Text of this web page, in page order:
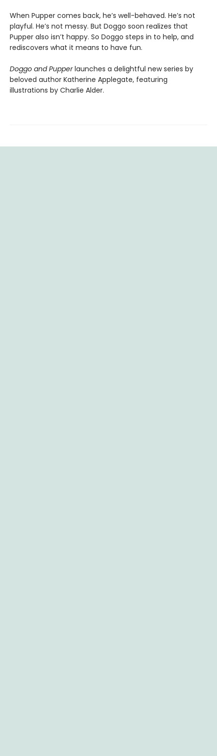
When Pupper comes back, he’s well-behaved. He’s not
playful. He’s not messy. But Doggo soon realizes that
Pupper also isn’t happy. So Doggo steps in to help, and
rediscovers what it means to have fun.
Doggo and Pupperlaunches a delightful new series by
beloved author Katherine Applegate, featuring
illustrations by Charlie Alder.